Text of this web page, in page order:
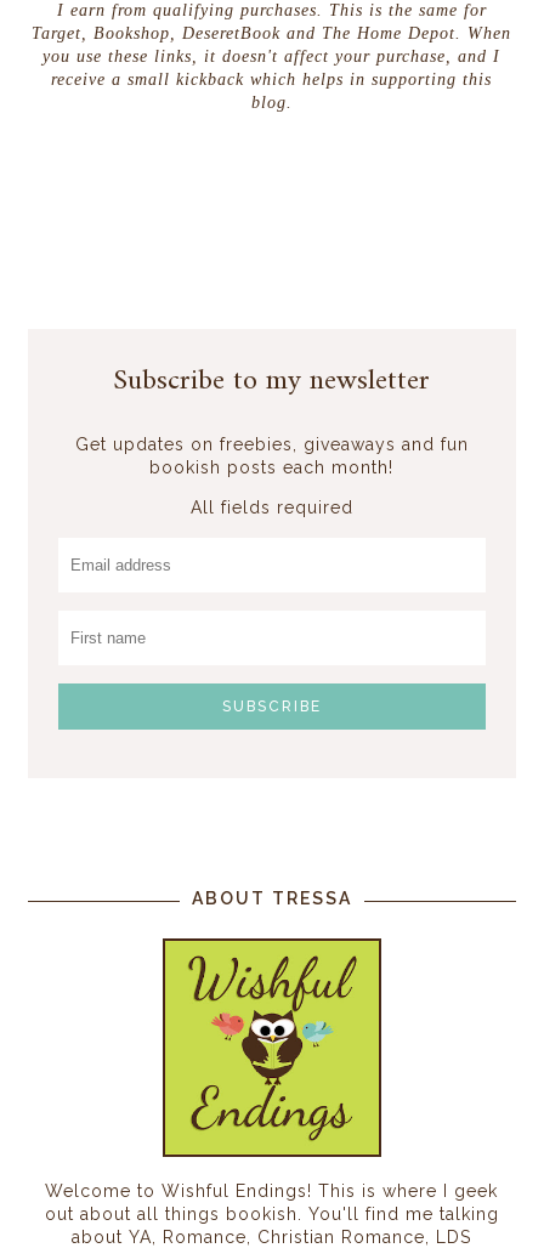
I earn from qualifying purchases. This is the same for
Target, Bookshop, DeseretBook and The Home Depot. When
you use these links, it doesn't affect your purchase, and I
receive a small kickback which helps in supporting this
blog.
Subscribe to my newsletter
Get updates on freebies, giveaways and fun
bookish posts each month!
All fields required
ABOUT TRESSA
Welcome to Wishful Endings! This is where I geek
out about all things bookish. You'll find me talking
about YA, Romance, Christian Romance, LDS